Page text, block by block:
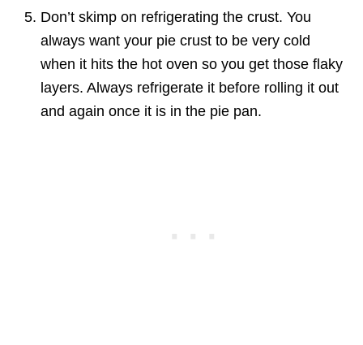
Don’t skimp on refrigerating the crust. You
always want your pie crust to be very cold
when it hits the hot oven so you get those flaky
layers. Always refrigerate it before rolling it out
and again once it is in the pie pan.